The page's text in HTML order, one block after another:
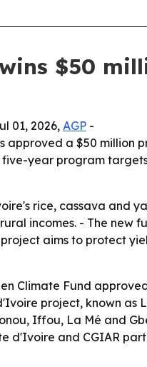
$50
01, 2026, AGP -
approved a $50
year program
rice, cassava and
incomes. - The new
aims to protect
Climate Fund
project, known as
Iffou, La Mé and
d'Ivoire and CGIAR